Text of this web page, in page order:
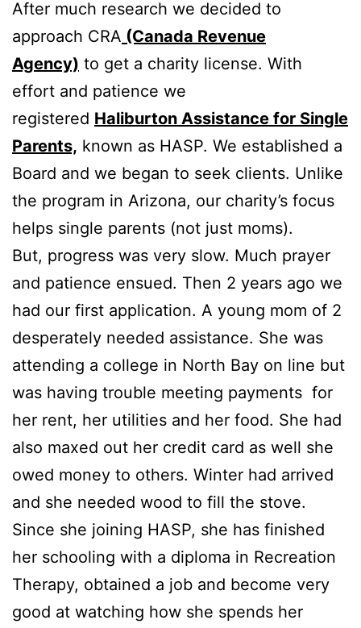
After much research we decided to
approach CRA (Canada Revenue
Agency) to get a charity license. With
effort and patience we
registered Haliburton Assistance for Single
Parents, known as HASP. We established a
Board and we began to seek clients. Unlike
the program in Arizona, our charity’s focus
helps single parents (not just moms).
But, progress was very slow. Much prayer
and patience ensued. Then 2 years ago we
had our first application. A young mom of 2
desperately needed assistance. She was
attending a college in North Bay on line but
was having trouble meeting payments for
her rent, her utilities and her food. She had
also maxed out her credit card as well she
owed money to others. Winter had arrived
and she needed wood to fill the stove.
Since she joining HASP, she has finished
her schooling with a diploma in Recreation
Therapy, obtained a job and become very
good at watching how she spends her